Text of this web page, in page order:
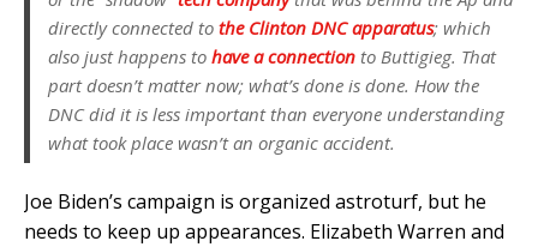
directly connected to the Clinton DNC apparatus; which
also just happens to have a connection to Buttigieg. That
part doesn’t matter now; what’s done is done. How the
DNC did it is less important than everyone understanding
what took place wasn’t an organic accident.
Joe Biden’s campaign is organized astroturf, but he
needs to keep up appearances. Elizabeth Warren and